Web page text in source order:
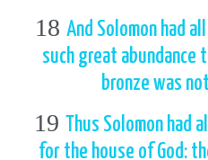
18 And Solomon had
such great
bronze was
19
Thus Solomon
for the house of God: